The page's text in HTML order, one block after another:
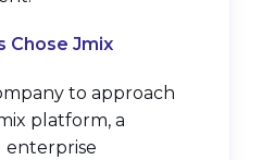
Chose Jmix
to approach
platform, a
enterprise